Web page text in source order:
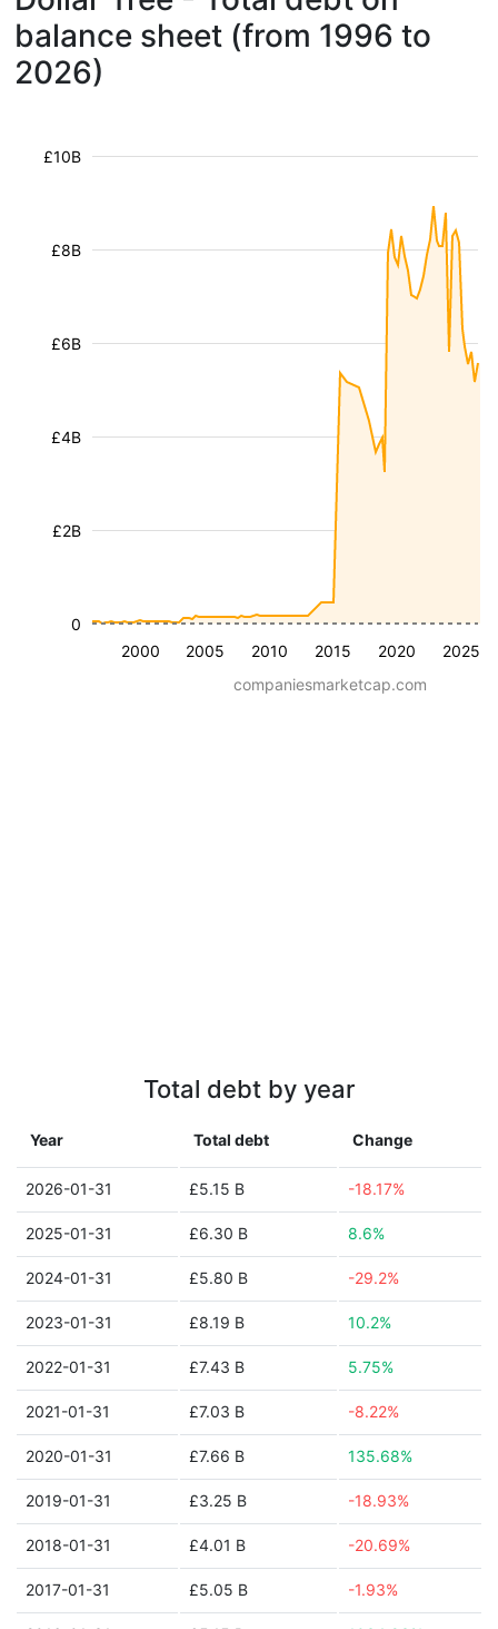
balance sheet (from 1996 to
2026)
2000 2005 2010 2015 2020 2025
£2B
£4B
£6B
£8B
£10B
0
companiesmarketcap.com
Total debt by year
Year Total debt Change
2026-01-31 £5.15 B -18.17%
2025-01-31 £6.30 B 8.6%
2024-01-31 £5.80 B -29.2%
2023-01-31 £8.19 B 10.2%
2022-01-31 £7.43 B 5.75%
2021-01-31 £7.03 B -8.22%
2020-01-31 £7.66 B 135.68%
2019-01-31 £3.25 B -18.93%
2018-01-31 £4.01 B -20.69%
2017-01-31 £5.05 B -1.93%